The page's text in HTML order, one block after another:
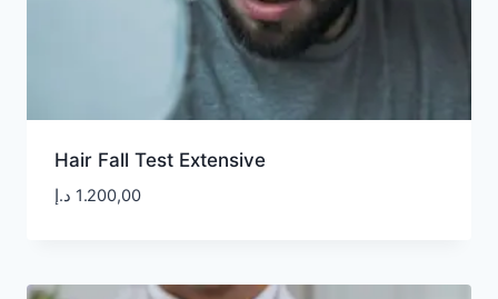
Hair Fall Test Extensive
1.200,00 د.إ